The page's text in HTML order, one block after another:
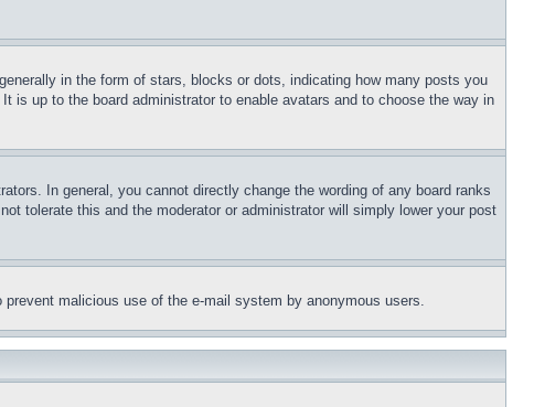
in the form of stars, blocks or dots, indicating how many posts you
is up to the board administrator to enable avatars and to choose the way in
In general, you cannot directly change the wording of any board ranks
tolerate this and the moderator or administrator will simply lower your post
malicious use of the e-mail system by anonymous users.